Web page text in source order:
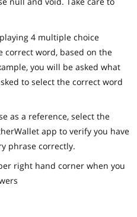
4 multiple choice
correct word, based on the
you will be asked what
to select the correct word
as a reference, select the
app to verify you have
phrase correctly.
right hand corner when you